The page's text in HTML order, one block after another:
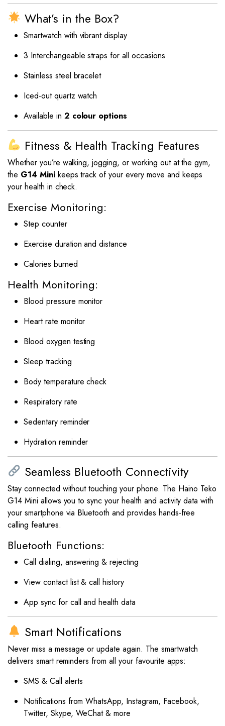
What’s in the Box?
Smartwatch with vibrant display
3 Interchangeable straps for all occasions
Stainless steel bracelet
Iced-out quartz watch
Available in 2 colour options
Fitness & Health Tracking Features
Whether you’re walking, jogging, or working out at the gym,
the G14 Minikeeps track of your every move and keeps
your health in check.
Exercise Monitoring:
Step counter
Exercise duration and distance
Calories burned
Health Monitoring:
Blood pressure monitor
Heart rate monitor
Blood oxygen testing
Sleep tracking
Body temperature check
Respiratory rate
Sedentary reminder
Hydration reminder
Seamless Bluetooth Connectivity
Stay connected without touching your phone. The Haino Teko
G14 Mini allows you to sync your health and activity data with
your smartphone via Bluetooth and provides hands-free
calling features.
Bluetooth Functions:
Call dialing, answering & rejecting
View contact list & call history
App sync for call and health data
Smart Notifications
Never miss a message or update again. The smartwatch
delivers smart reminders from all your favourite apps:
SMS & Call alerts
Notifications from WhatsApp, Instagram, Facebook,
Twitter, Skype, WeChat & more